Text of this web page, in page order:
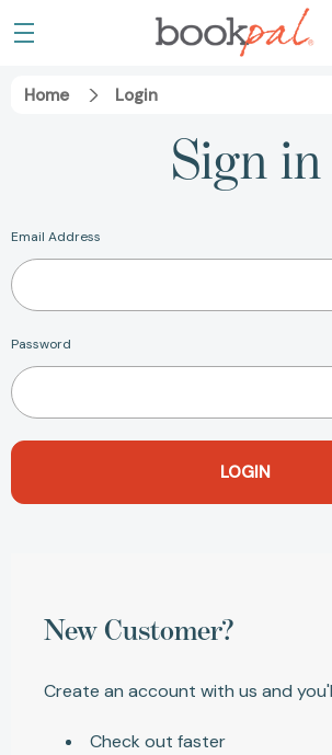
Home Login
Sign in
Email Address
Password
New Customer?
Create an account with us and
Check out faster